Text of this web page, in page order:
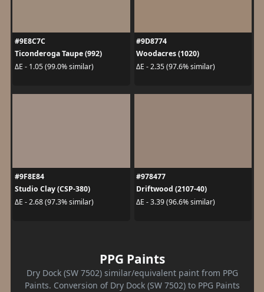
#9E8C7C
Ticonderoga Taupe (992)
ΔE - 1.05 (99.0% similar)
#9D8774
Woodacres (1020)
ΔE - 2.35 (97.6% similar)
#9F8E84
Studio Clay (CSP-380)
ΔE - 2.68 (97.3% similar)
#978477
Driftwood (2107-40)
ΔE - 3.39 (96.6% similar)
PPG Paints
Dry Dock (SW 7502) similar/equivalent paint from PPG
Paints. Conversion of Dry Dock (SW 7502) to PPG Paints